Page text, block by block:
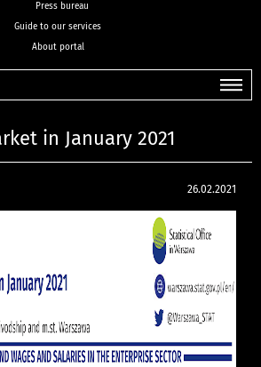
Press bureau
Guide to our services
About portal
in January 2021
26.02.2021